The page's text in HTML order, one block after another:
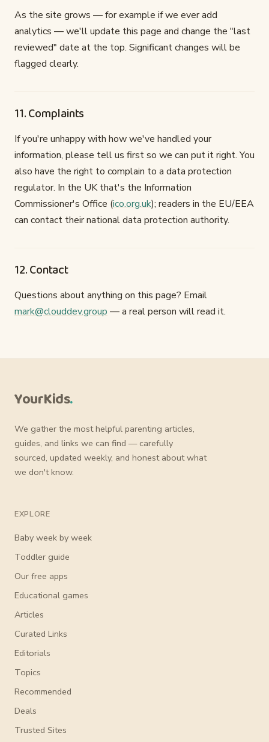
As the site grows — for example if we ever add
analytics — we'll update this page and change the "last
reviewed" date at the top. Significant changes will be
flagged clearly.
11. Complaints
If you're unhappy with how we've handled your
information, please tell us first so we can put it right. You
also have the right to complain to a data protection
regulator. In the UK that's the Information
Commissioner's Office (ico.org.uk); readers in the EU/EEA
can contact their national data protection authority.
12. Contact
Questions about anything on this page? Email
mark@clouddev.group — a real person will read it.
YourKids.
We gather the most helpful parenting articles,
guides, and links we can find — carefully
sourced, updated weekly, and honest about what
we don't know.
EXPLORE
Baby week by week
Toddler guide
Our free apps
Educational games
Articles
Curated Links
Editorials
Topics
Recommended
Deals
Trusted Sites